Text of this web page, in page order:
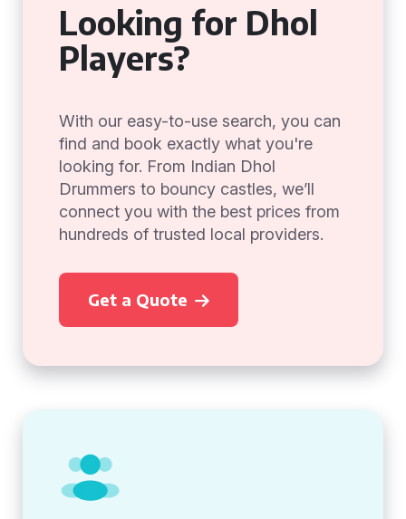
Looking for Dhol
Players?
With our easy-to-use search, you can
find and book exactly what you're
looking for. From Indian Dhol
Drummers to bouncy castles, we’ll
connect you with the best prices from
hundreds of trusted local providers.
Get a Quote